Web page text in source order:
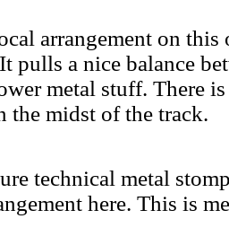
arrangement on this
pulls a nice balance
metal stuff. There
the midst of the track.
technical metal
here. This is